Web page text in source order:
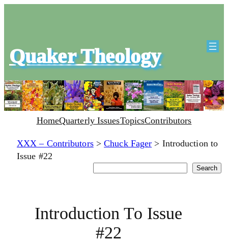
Quaker Theology
HomeQuarterly IssuesTopicsContributors
XXX – Contributors>Chuck Fager > Introduction to
Issue #22
Search
Introduction To Issue
#22